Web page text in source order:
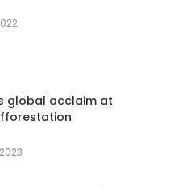
global acclaim at